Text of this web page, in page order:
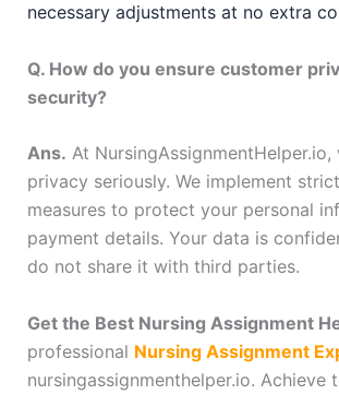
necessary adjustments at no extra
Q. How do you ensure customer
security?
Ans. At
privacy seriously. We implement
measures to protect your personal
payment details. Your data is
do not share it with third parties.
Get the Best Nursing Assignment
professional Nursing Assignment
nursingassignmenthelper.io. Achieve